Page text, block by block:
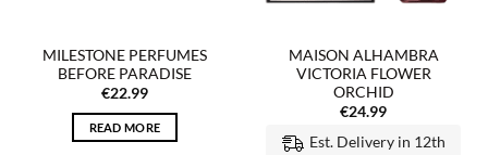
MILESTONE PERFUMES
BEFORE PARADISE
€22.99
READ MORE
MAISON ALHAMBRA
VICTORIA FLOWER
ORCHID
€24.99
Est. Delivery in 12th